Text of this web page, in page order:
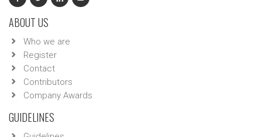
ABOUT US
Who we are
Register
Contact
Contributors
Company Awards
GUIDELINES